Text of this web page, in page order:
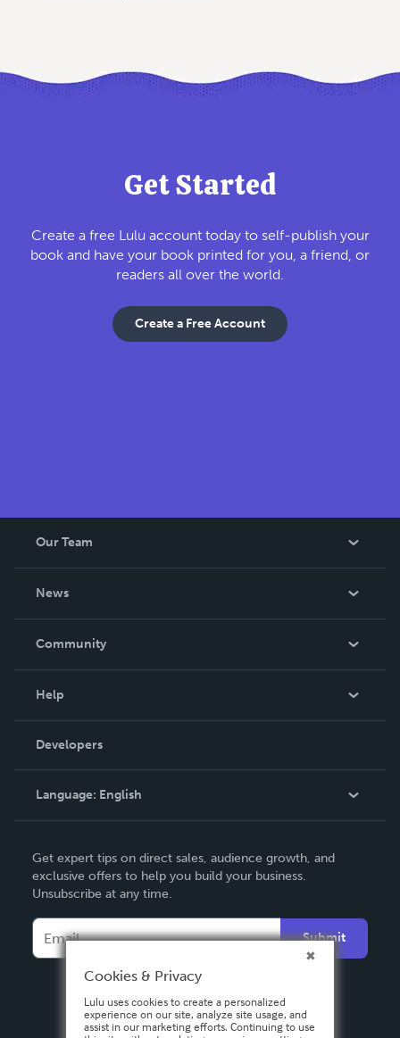
Get Started
Create a free Lulu account today to self-publish your
book and have your book printed for you, a friend, or
readers all over the world.
Create a Free Account
Our Team
News
In The News
Community
Podcast
Help
Order Lookup
Knowledge Base
Contact Support
Developers
Language: English
Deutsch
Français
Español
Get expert tips on direct sales, audience growth, and
exclusive offers to help you build your business.
Unsubscribe at any time.
Submit
Cookies & Privacy
Lulu uses cookies to create a personalized
experience on our site, analyze site usage, and
assist in our marketing efforts. Continuing to use